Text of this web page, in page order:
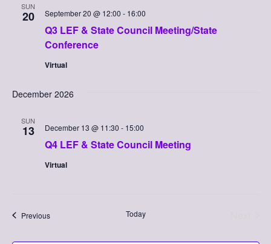
SUN
20
Q3 LEF & State Council Meeting/State
Conference
September 20 @ 12:00 - 16:00
Virtual
December 2026
SUN
13
Q4 LEF & State Council Meeting
December 13 @ 11:30 - 15:00
Virtual
PreviousEvents Today